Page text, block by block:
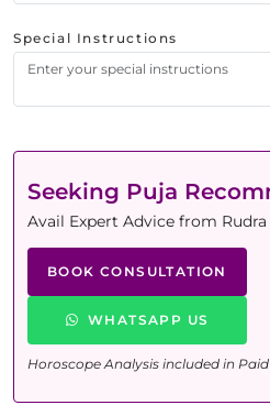
Special Instructions
Seeking Puja
Avail Expert Advice from
BOOK CONSULTATION
WHATSAPP US
Horoscope Analysis included in